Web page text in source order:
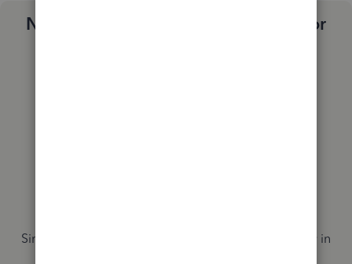
Need a payroll process that works for
Simplify payday and set payroll to run automatically in